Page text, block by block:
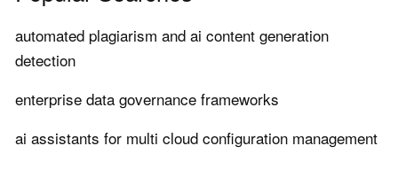
automated plagiarism and ai content generation
detection
enterprise data governance frameworks
ai assistants for multi cloud configuration management